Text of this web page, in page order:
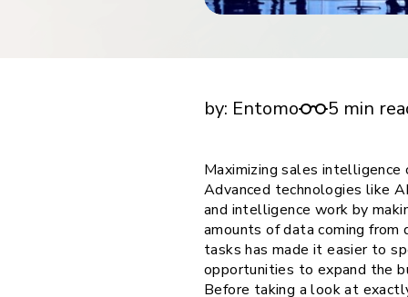
financial tools
financial tools
Maximizing sales intelligence capabilities
by: Entomo 5 min
Maximizing sales
Advanced technologies like
and intelligence work by
amounts of data coming from
tasks has made it easier to
opportunities to expand the
Before taking a look at